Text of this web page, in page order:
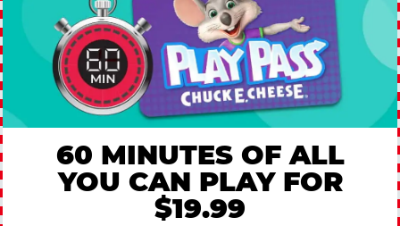
60 MINUTES OF ALL
YOU CAN PLAY FOR
$19.99